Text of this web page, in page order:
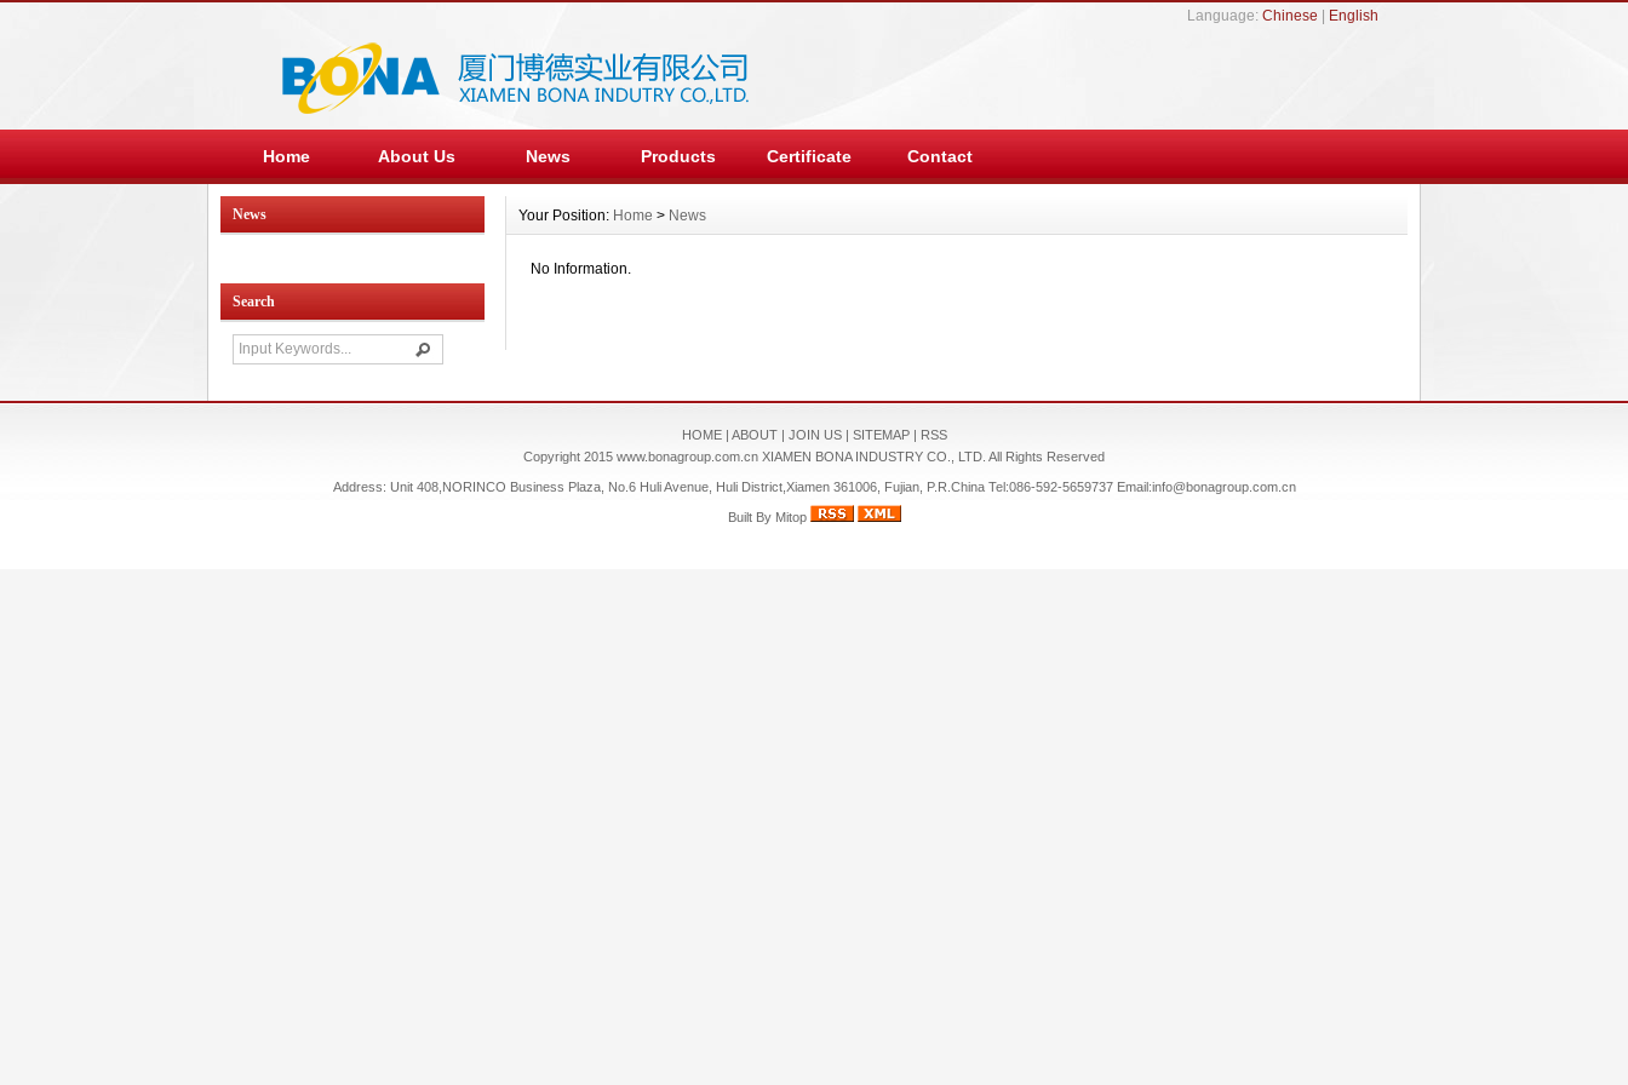
Language: Chinese English
Home About Us News Products Certificate Contact
News
Search
Your Position: Home > News
No Information.
HOME| ABOUT| JOIN US| SITEMAP| RSS
Copyright 2015 www.bonagroup.com.cn XIAMEN BONA INDUSTRY CO., LTD. All Rights Reserved
Address: Unit 408,NORINCO Business Plaza, No.6 Huli Avenue, Huli District,Xiamen 361006, Fujian, P.R.China Tel:086-592-5659737 Email:info@bonagroup.com.cn
Built By Mitop